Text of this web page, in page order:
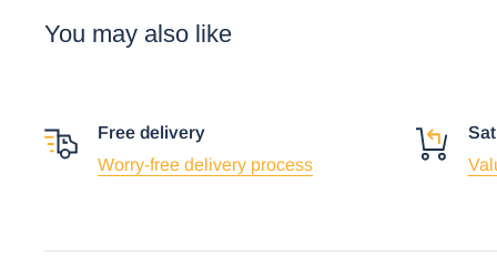
You may also like
Free delivery
Worry-free delivery process